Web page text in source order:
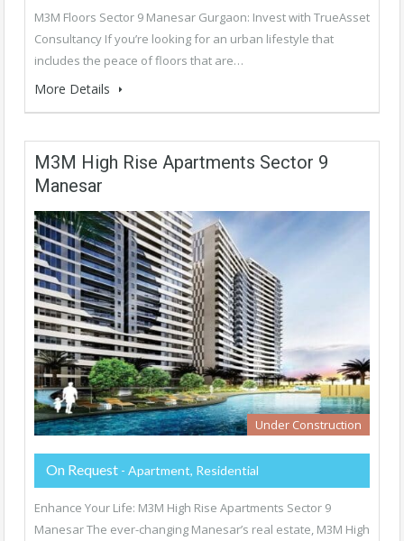
M3M Floors Sector 9 Manesar Gurgaon: Invest with TrueAsset
Consultancy If you’re looking for an urban lifestyle that
includes the peace of floors that are…
More Details
M3M High Rise Apartments Sector 9
Manesar
Under Construction
On Request - Apartment, Residential
Enhance Your Life: M3M High Rise Apartments Sector 9
Manesar The ever-changing Manesar’s real estate, M3M High